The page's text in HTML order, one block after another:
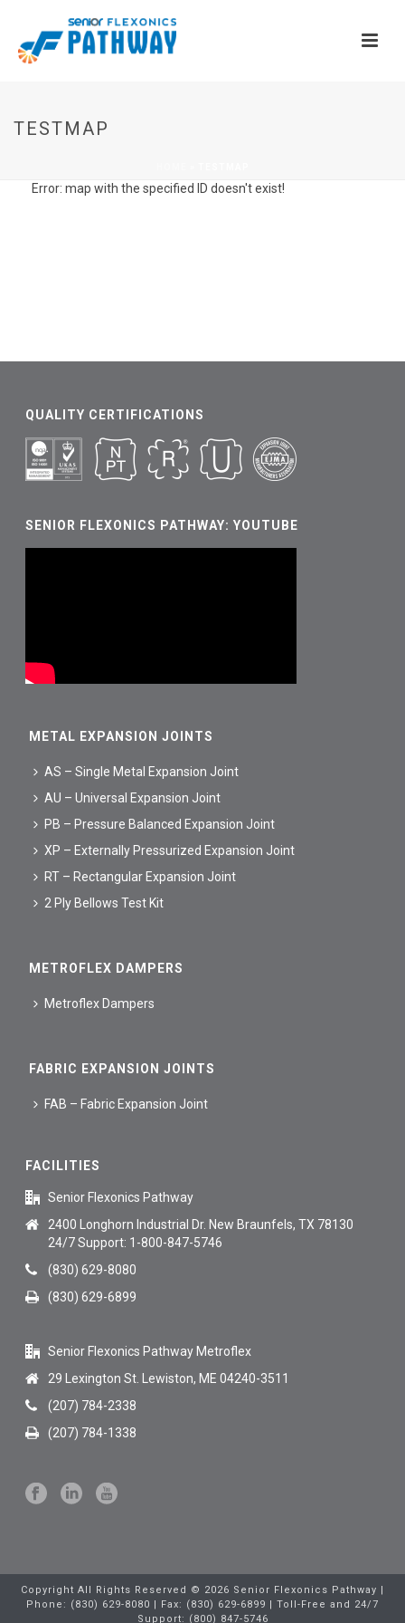
TESTMAP
Error: map with the specified ID doesn't exist!
QUALITY CERTIFICATIONS
SENIOR FLEXONICS PATHWAY: YOUTUBE
METAL EXPANSION JOINTS
AS – Single Metal Expansion Joint
AU – Universal Expansion Joint
PB – Pressure Balanced Expansion Joint
XP – Externally Pressurized Expansion Joint
RT – Rectangular Expansion Joint
2 Ply Bellows Test Kit
METROFLEX DAMPERS
Metroflex Dampers
FABRIC EXPANSION JOINTS
FAB – Fabric Expansion Joint
FACILITIES
Senior Flexonics Pathway
2400 Longhorn Industrial Dr. New Braunfels, TX 78130
24/7 Support: 1-800-847-5746
(830) 629-8080
(830) 629-6899
Senior Flexonics Pathway Metroflex
29 Lexington St. Lewiston, ME 04240-3511
(207) 784-2338
(207) 784-1338
Copyright All Rights Reserved © 2026 Senior Flexonics Pathway |
Phone: (830) 629-8080 | Fax: (830) 629-6899 | Toll-Free and 24/7
Support: (800) 847-5746